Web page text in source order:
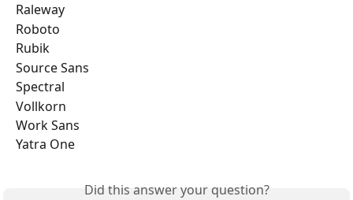
Raleway
Roboto
Rubik
Source Sans
Spectral
Vollkorn
Work Sans
Yatra One
Did this answer your question?